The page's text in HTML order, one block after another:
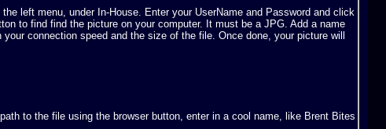
left menu, under In-House. Enter your UserName and Password and click
to find find the picture on your computer. It must be a JPG. Add a name
connection speed and the size of the file. Once done, your picture will
to the file using the browser button, enter in a cool name, like Brent Bites